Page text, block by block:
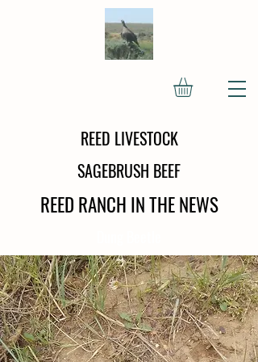
REED LIVESTOCK
SAGEBRUSH BEEF
REED RANCH IN THE NEWS